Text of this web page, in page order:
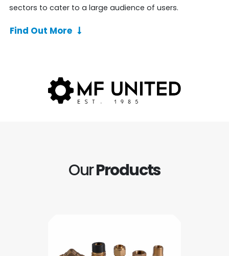
sectors to cater to a large audience of users.
Find Out More
OurProducts